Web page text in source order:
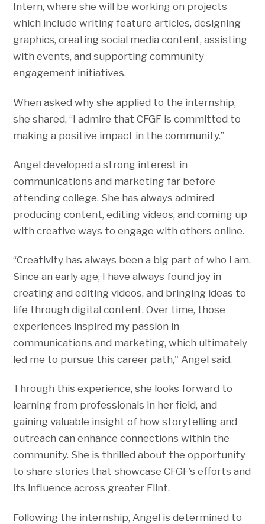
Intern, where she will be working on projects
which include writing feature articles, designing
graphics, creating social media content, assisting
with events, and supporting community
engagement initiatives.
When asked why she applied to the internship,
she shared, “I admire that CFGF is committed to
making a positive impact in the community.”
Angel developed a strong interest in
communications and marketing far before
attending college. She has always admired
producing content, editing videos, and coming up
with creative ways to engage with others online.
“Creativity has always been a big part of who I am.
Since an early age, I have always found joy in
creating and editing videos, and bringing ideas to
life through digital content. Over time, those
experiences inspired my passion in
communications and marketing, which ultimately
led me to pursue this career path," Angel said.
Through this experience, she looks forward to
learning from professionals in her field, and
gaining valuable insight of how storytelling and
outreach can enhance connections within the
community. She is thrilled about the opportunity
to share stories that showcase CFGF’s efforts and
its influence across greater Flint.
Following the internship, Angel is determined to